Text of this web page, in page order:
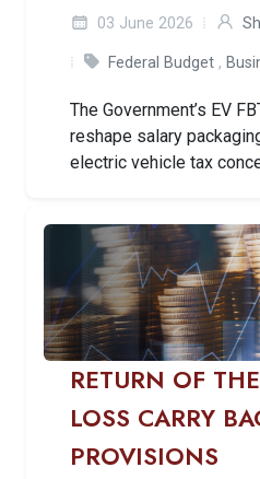
03 June 2026
Federal Budget ,
The Government’s EV
reshape salary
electric vehicle tax
RETURN OF
LOSS CARRY
PROVISIONS